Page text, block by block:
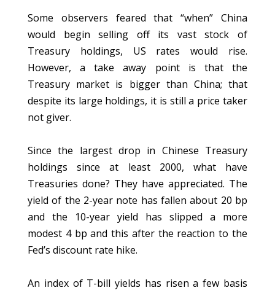
Some observers feared that “when” China
would begin selling off its vast stock of
Treasury holdings, US rates would rise.
However, a take away point is that the
Treasury market is bigger than China; that
despite its large holdings, it is still a price taker
not giver.
Since the largest drop in Chinese Treasury
holdings since at least 2000, what have
Treasuries done? They have appreciated. The
yield of the 2-year note has fallen about 20 bp
and the 10-year yield has slipped a more
modest 4 bp and this after the reaction to the
Fed’s discount rate hike.
An index of T-bill yields has risen a few basis